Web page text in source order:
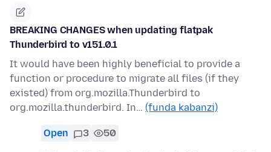
BREAKING CHANGES when updating flatpak
Thunderbird to v151.0.1
It would have been highly beneficial to provide a
function or procedure to migrate all files (if they
existed) from org.mozilla.Thunderbird to
org.mozilla.thunderbird. In… (funda kabanzi)
Open 3 50